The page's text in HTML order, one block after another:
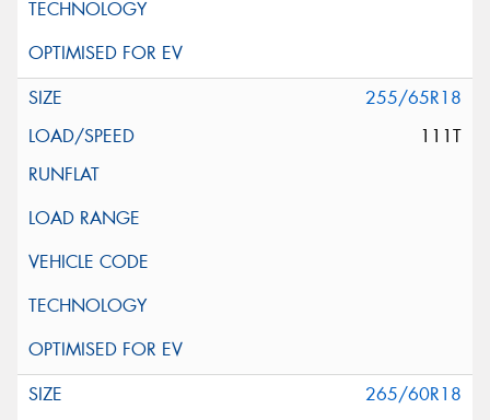
255/65R18
111T
265/60R18